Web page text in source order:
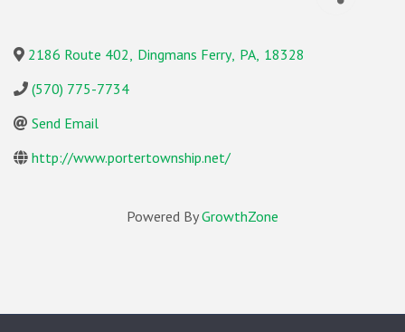
2186 Route 402, Dingmans Ferry, PA, 18328
(570) 775-7734
Send Email
http://www.portertownship.net/
Powered ByGrowthZone